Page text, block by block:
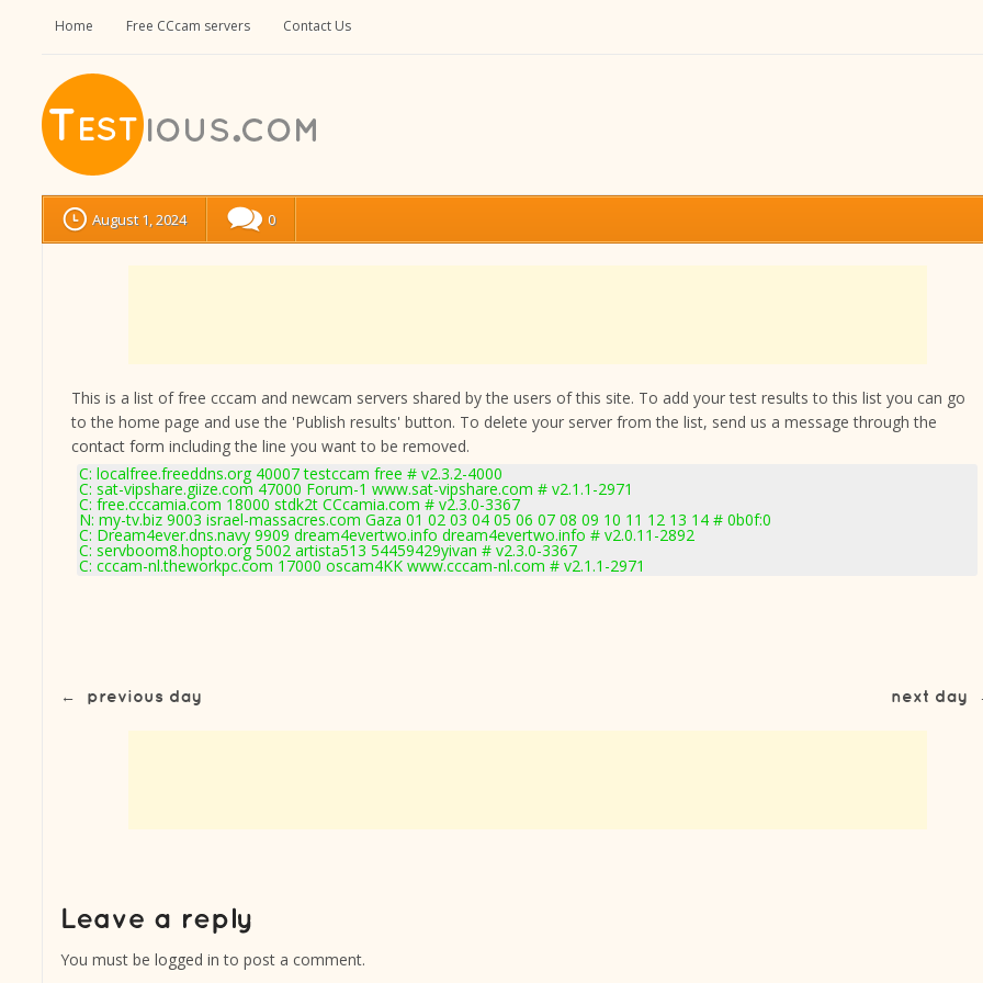
Home Free CCcam servers Contact Us
August 1, 2024 0
This is a list of free cccam and newcam servers shared by the users of this site. To add your test results to this list you can go
to the home page and use the 'Publish results' button. To delete your server from the list, send us a message through the
contact form including the line you want to be removed.
C: localfree.freeddns.org 40007 testccam free # v2.3.2-4000
C: sat-vipshare.giize.com 47000 Forum-1 www.sat-vipshare.com # v2.1.1-2971
C: free.cccamia.com 18000 stdk2t CCcamia.com # v2.3.0-3367
N: my-tv.biz 9003 israel-massacres.com Gaza 01 02 03 04 05 06 07 08 09 10 11 12 13 14 # 0b0f:0
C: Dream4ever.dns.navy 9909 dream4evertwo.info dream4evertwo.info # v2.0.11-2892
C: servboom8.hopto.org 5002 artista513 54459429yivan # v2.3.0-3367
C: cccam-nl.theworkpc.com 17000 oscam4KK www.cccam-nl.com # v2.1.1-2971
← previous day next day
You must be logged in to post a comment.